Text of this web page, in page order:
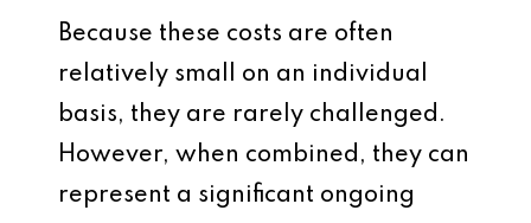
Because these costs are often
relatively small on an individual
basis, they are rarely challenged.
However, when combined, they can
represent a significant ongoing